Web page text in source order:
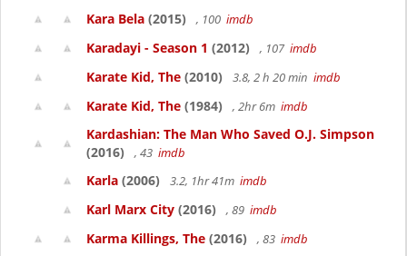
Kara Bela (2015) , 100 imdb
Karadayi - Season 1 (2012) , 107 imdb
Karate Kid, The (2010) 3.8, 2 h 20 min imdb
Karate Kid, The (1984) , 2hr 6m imdb
Kardashian: The Man Who Saved O.J. Simpson
(2016)
, 43 imdb
Karla (2006) 3.2, 1hr 41m imdb
Karl Marx City (2016) , 89 imdb
Karma Killings, The (2016) , 83 imdb